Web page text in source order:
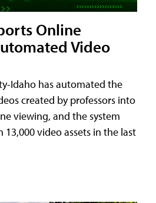
Online
Video
Idaho has automated the
created by professors into
viewing, and the system
13,000 video assets in the last